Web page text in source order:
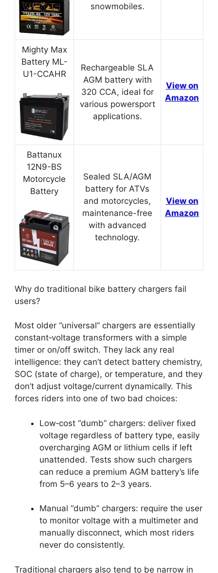
snowmobiles.
Mighty Max
Battery ML-
U1-CCAHR
Rechargeable SLA
AGM battery with
320 CCA, ideal for
various powersport
applications.
View on
Amazon
Battanux
12N9-BS
Motorcycle
Battery
Sealed SLA/AGM
battery for ATVs
and motorcycles,
maintenance-free
with advanced
technology.
View on
Amazon
Why do traditional bike battery chargers fail
users?
Most older “universal” chargers are essentially
constant‑voltage transformers with a simple
timer or on/off switch. They lack any real
intelligence: they can’t detect battery chemistry,
SOC (state of charge), or temperature, and they
don’t adjust voltage/current dynamically. This
forces riders into one of two bad choices:
Low‑cost “dumb” chargers: deliver fixed
voltage regardless of battery type, easily
overcharging AGM or lithium cells if left
unattended. Tests show such chargers
can reduce a premium AGM battery’s life
from 5–6 years to 2–3 years.
Manual “dumb” chargers: require the user
to monitor voltage with a multimeter and
manually disconnect, which most riders
never do consistently.
Traditional chargers also tend to be narrow in